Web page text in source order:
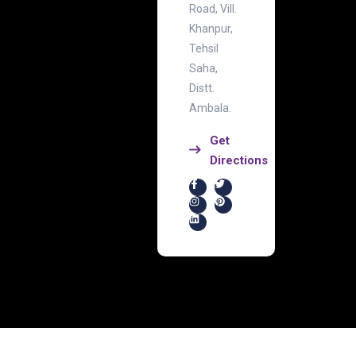
Road, Vill.
Khanpur,
Tehsil
Saha,
Distt.
Ambala.
Get
Directions